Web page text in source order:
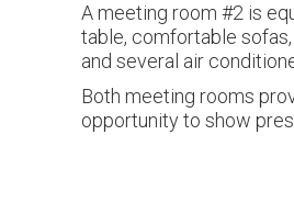
A meeting room #2 is
table, comfortable
and several air
Both meeting rooms
opportunity to show